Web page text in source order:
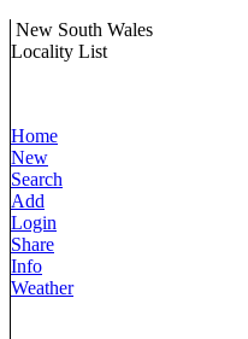
New South Wales
Locality List
Home
New
Search
Add
Login
Share
Info
Weather